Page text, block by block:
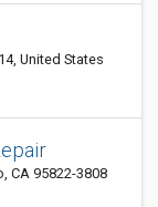
United States
CA 95822-3808